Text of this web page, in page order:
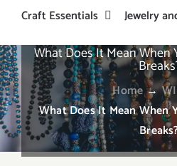
Craft Essentials Jewelry
What Does It Mean When
Home→
What Does It Mean When